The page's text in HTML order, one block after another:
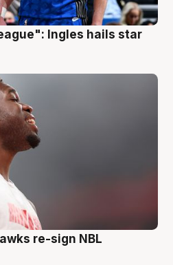
Ingles hails star
re-sign NBL